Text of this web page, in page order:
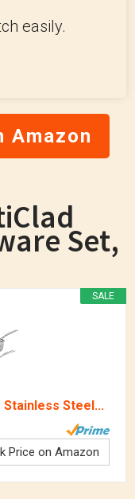
easily.
Amazon
Set,
SALE
Stainless Steel...
Price on Amazon